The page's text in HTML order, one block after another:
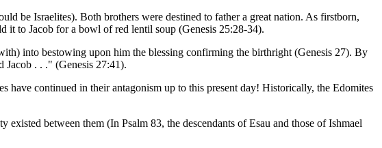
be Israelites). Both brothers were destined to father a great nation. As firstborn,
it to Jacob for a bowl of red lentil soup (Genesis 25:28-34).
into bestowing upon him the blessing confirming the birthright (Genesis 27). By
Jacob . . ." (Genesis 27:41).
have continued in their antagonism up to this present day! Historically, the Edomites
between them (In Psalm 83, the descendants of Esau and those of Ishmael